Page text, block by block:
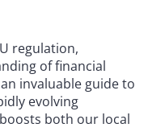
regulation,
of financial
invaluable guide to
evolving
both our local